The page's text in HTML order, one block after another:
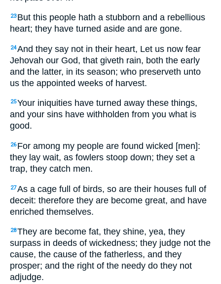
23 But this people hath a stubborn and a rebellious
heart; they have turned aside and are gone.
24And they say not in their heart, Let us now fear
Jehovah our God, that giveth rain, both the early
and the latter, in its season; who preserveth unto
us the appointed weeks of harvest.
25Your iniquities have turned away these things,
and your sins have withholden from you what is
good.
26 For among my people are found wicked [men]:
they lay wait, as fowlers stoop down; they set a
trap, they catch men.
27As a cage full of birds, so are their houses full of
deceit: therefore they are become great, and have
enriched themselves.
28They are become fat, they shine, yea, they
surpass in deeds of wickedness; they judge not the
cause, the cause of the fatherless, and they
prosper; and the right of the needy do they not
adjudge.